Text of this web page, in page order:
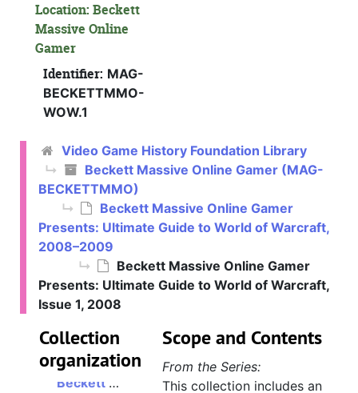
Location: Beckett
Massive Online
Gamer
Identifier: MAG-
BECKETTMMO-
WOW.1
Video Game History Foundation Library
Beckett Massive Online Gamer (MAG-
BECKETTMMO)
Beckett Massive Online Gamer
Presents: Ultimate Guide to World of Warcraft,
2008–2009
Beckett Massive Online Gamer
Presents: Ultimate Guide to World of Warcraft,
Issue 1, 2008
Collection
organization
Beckett Massive Online Gamer
Scope and Contents
From the Series:
This collection includes an